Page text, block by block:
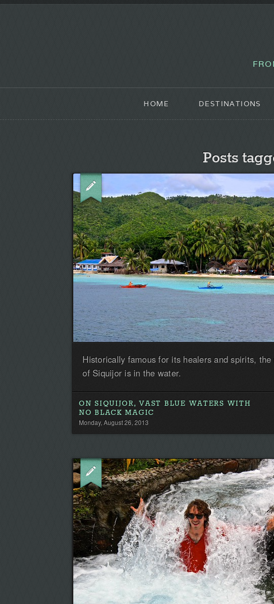
HOME DESTINATIONS
Posts
Historically famous for its healers and spirits,
of Siquijor is in the water.
ON SIQUIJOR, VAST BLUE WATERS WITH
NO BLACK MAGIC
Monday, August 26, 2013